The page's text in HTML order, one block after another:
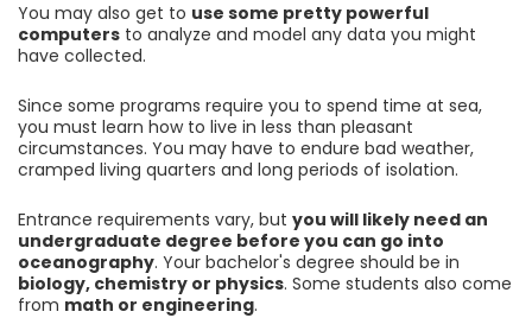
You may also get to use some pretty powerful
computers to analyze and model any data you might
have collected.
Since some programs require you to spend time at sea,
you must learn how to live in less than pleasant
circumstances. You may have to endure bad weather,
cramped living quarters and long periods of isolation.
Entrance requirements vary, but you will likely need an
undergraduate degree before you can go into
oceanography. Your bachelor's degree should be in
biology, chemistry or physics. Some students also come
from math or engineering.